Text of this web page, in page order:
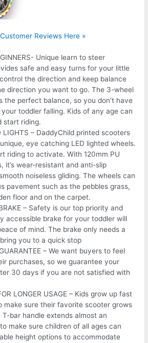
Reviews Here »
Unique learn to steer
safe and easy turns for your little
the direction and keep balance
direction you want to go. The 3-wheel
the perfect balance, so you don’t have
toddler falling. Kids of any age can
start riding.
LIGHTS – DaddyChild printed scooters
eye catching LED lighted wheels.
riding to activate. With 120mm PU
it’s wear-resistant and anti-slip
noiseless gliding. The wheels can
pavement such as the pebbles grass,
floor and on the carpet.
– Safety is our top priority and
accessible brake for your toddler will
of mind. The brake only needs a
you to a quick stop
– We want buyers to feel
purchases, so we guarantee your
30 days if you are not satisfied with
LONGER USAGE – Kids grow up fast
make sure their favorite scooter grows
bar handle extends almost an
make sure children of all ages can
height options to accommodate